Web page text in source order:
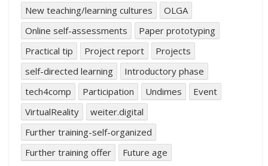
New teaching/learning cultures
OLGA
Online self-assessments
Paper prototyping
Practical tip
Project report
Projects
self-directed learning
Introductory phase
tech4comp
Participation Undimes
Event
VirtualReality
weiter.digital
Further training-self-organized
Further training offer
Future age